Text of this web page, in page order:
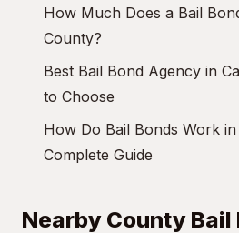
How Much Does a Bail
County?
Best Bail Bond Agency in
to Choose
How Do Bail Bonds Work in
Complete Guide
Nearby County Bail